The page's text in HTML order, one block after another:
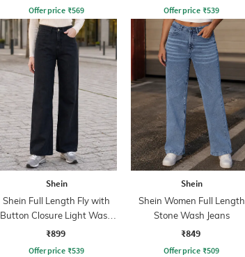
Offer price ₹569 Offer price ₹539
Shein
Shein Full Length Fly with
Button Closure Light Wash
Jeans
₹899
Offer price ₹539
Shein
Shein Women Full Length
Stone Wash Jeans
₹849
Offer price ₹509